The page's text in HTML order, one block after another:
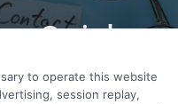
a Quick
to operate this website
session replay,